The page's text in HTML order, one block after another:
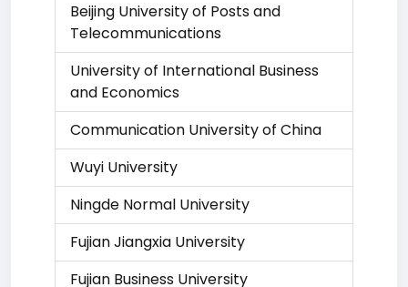
Beijing University of Posts and
Telecommunications
University of International Business
and Economics
Communication University of China
Wuyi University
Ningde Normal University
Fujian Jiangxia University
Fujian Business University